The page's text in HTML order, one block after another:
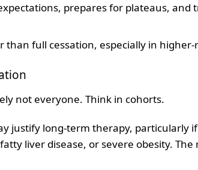
prepares for plateaus, and
full cessation, especially in
not everyone. Think in cohorts.
justify long‑term therapy, particularly
liver disease, or severe obesity.